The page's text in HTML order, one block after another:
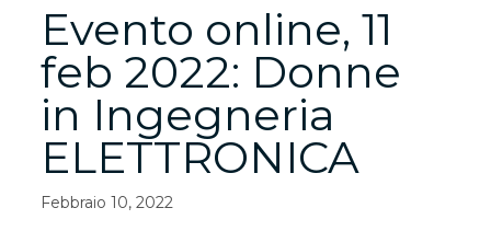
Evento online, 11
feb 2022: Donne
in Ingegneria
ELETTRONICA
Febbraio 10, 2022